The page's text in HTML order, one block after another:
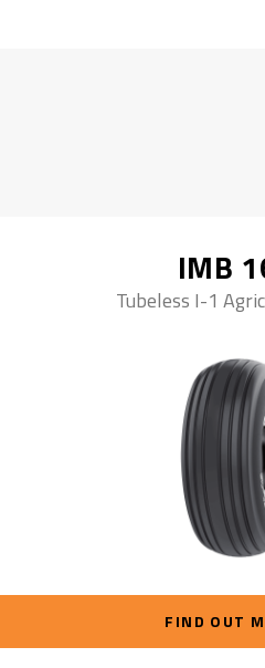
IMB
Tubeless I-1
FIND OUT